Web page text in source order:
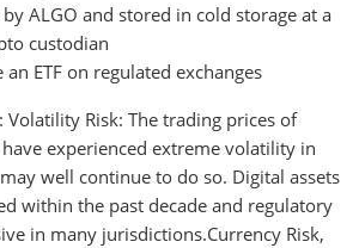
ALGO and stored in cold storage at a
custodian
ETF on regulated exchanges
: Volatility Risk: The trading prices of
experienced extreme volatility in
well continue to do so. Digital assets
within the past decade and regulatory
in many jurisdictions.Currency Risk,